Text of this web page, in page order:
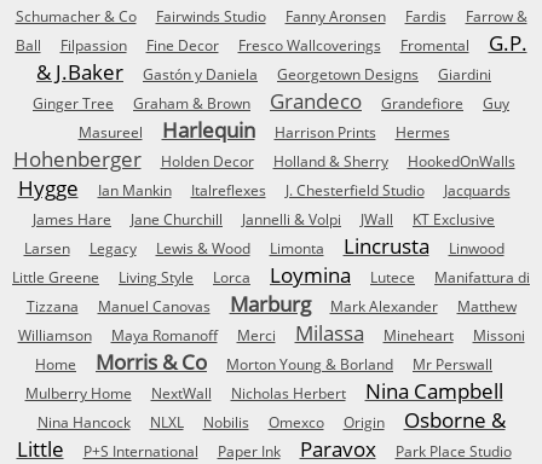
Schumacher & Co
Fairwinds Studio Fanny Aronsen Fardis
Farrow &
Ball
Filpassion Fine Decor Fresco Wallcoverings Fromental
G.P.
& J.Baker
Gastón y Daniela Georgetown Designs
Giardini
Ginger Tree
Graham & Brown Grandeco Grandefiore
Guy
Masureel
Harlequin Harrison Prints Hermes
Hohenberger Holden Decor Holland & Sherry HookedOnWalls
Hygge Ian Mankin Italreflexes J. Chesterfield Studio
Jacquards
James Hare
Jane Churchill Jannelli & Volpi JWall
KT Exclusive
Larsen
Legacy Lewis & Wood Limonta Lincrusta
Linwood
Little Greene
Living Style Lorca Loymina Lutece
Manifattura di
Tizzana
Manuel Canovas Marburg Mark Alexander
Matthew
Williamson
Maya Romanoff Merci Milassa Mineheart
Missoni
Home
Morris & Co Morton Young & Borland
Mr Perswall
Mulberry Home
NextWall Nicholas Herbert Nina Campbell
Nina Hancock NLXL Nobilis Omexco Origin
Osborne &
Little
P+S International Paper Ink Paravox
Park Place Studio